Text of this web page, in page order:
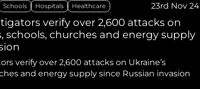
Schools Hospitals Healthcare 23rd Nov 24
verify over 2,600 attacks on
schools, churches and energy supply
verify over 2,600 attacks on Ukraine’s
and energy supply since Russian invasion